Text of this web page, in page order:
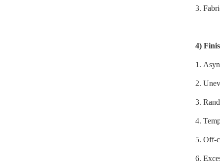
3.
4)
1.
2.
3.
4.
5. Off-
6.